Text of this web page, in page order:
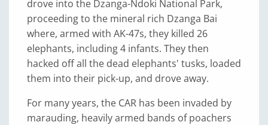
drove into the Dzanga-Ndoki National Park,
proceeding to the mineral rich Dzanga Bai
where, armed with AK-47s, they killed 26
elephants, including 4 infants. They then
hacked off all the dead elephants' tusks, loaded
them into their pick-up, and drove away.
For many years, the CAR has been invaded by
marauding, heavily armed bands of poachers